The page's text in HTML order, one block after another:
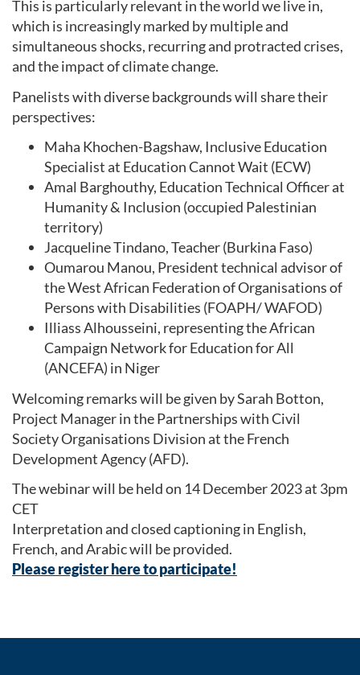
This is particularly relevant in the world we live in,
which is increasingly marked by multiple and
simultaneous shocks, recurring and protracted crises,
and the impact of climate change.
Panelists with diverse backgrounds will share their
perspectives:
Maha Khochen-Bagshaw, Inclusive Education
Specialist at Education Cannot Wait (ECW)
Amal Barghouthy, Education Technical Officer at
Humanity & Inclusion (occupied Palestinian
territory)
Jacqueline Tindano, Teacher (Burkina Faso)
Oumarou Manou, President technical advisor of
the West African Federation of Organisations of
Persons with Disabilities (FOAPH/ WAFOD)
Illiass Alhousseini, representing the African
Campaign Network for Education for All
(ANCEFA) in Niger
Welcoming remarks will be given by Sarah Botton,
Project Manager in the Partnerships with Civil
Society Organisations Division at the French
Development Agency (AFD).
The webinar will be held on 14 December 2023 at 3pm
CET
Interpretation and closed captioning in English,
French, and Arabic will be provided.
Please register here to participate!